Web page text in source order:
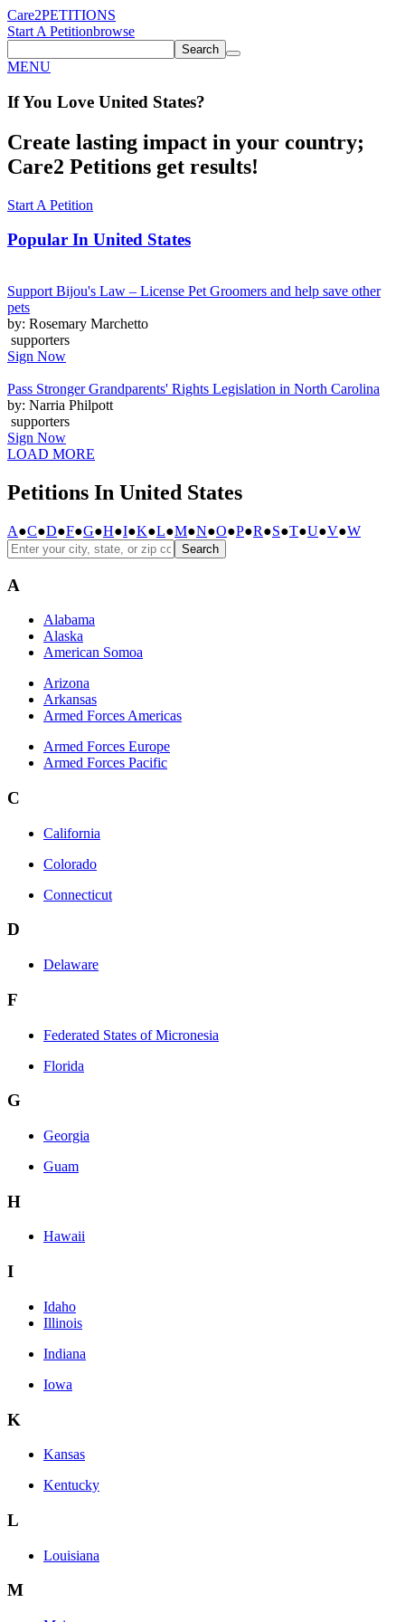
Care2PETITIONS
Start A Petitionbrowse
Search
MENU
If You Love United States?
Create lasting impact in your country;
Care2 Petitions get results!
Start A Petition
Popular In United States
Support Bijou's Law – License Pet Groomers and help save other
pets
by: Rosemary Marchetto
supporters
Sign Now
Pass Stronger Grandparents' Rights Legislation in North Carolina
by: Narria Philpott
supporters
Sign Now
LOAD MORE
Petitions In United States
A●C●D●F●G●H●I●K●L●M●N●O●P●R●S●T●U●V●W
Search
A
Alabama
Alaska
American Somoa
Arizona
Arkansas
Armed Forces Americas
Armed Forces Europe
Armed Forces Pacific
C
California
Colorado
Connecticut
D
Delaware
F
Federated States of Micronesia
Florida
G
Georgia
Guam
H
Hawaii
I
Idaho
Illinois
Indiana
Iowa
K
Kansas
Kentucky
L
Louisiana
M